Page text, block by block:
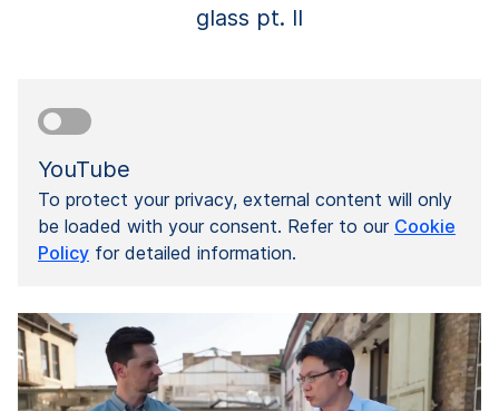
glass pt. II
YouTube
To protect your privacy, external content will only
be loaded with your consent. Refer to our Cookie
Policy for detailed information.